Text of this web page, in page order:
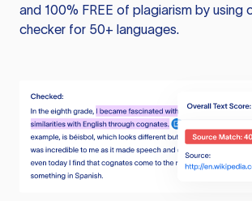
and 100% FREE of plagiarism by using
checker for 50+ languages.